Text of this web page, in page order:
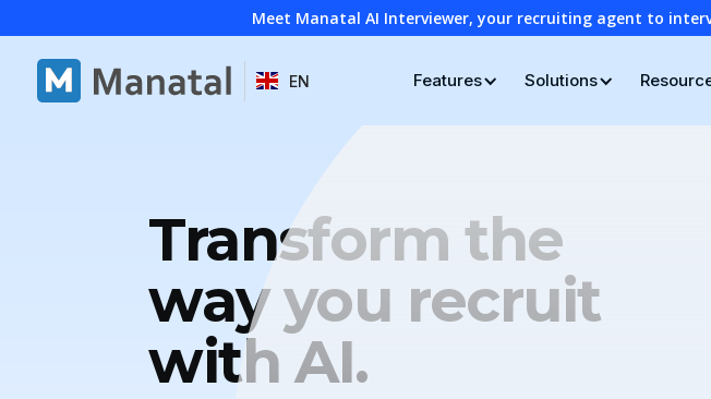
Meet Manatal AI Interviewer, your recruiting agent to
EN Features Solutions
Transform the
way you recruit
with AI.